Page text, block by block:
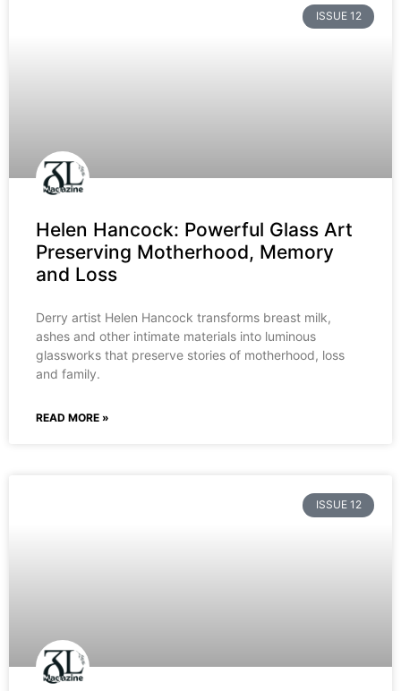
ISSUE 12
Helen Hancock: Powerful Glass Art
Preserving Motherhood, Memory
and Loss
Derry artist Helen Hancock transforms breast milk,
ashes and other intimate materials into luminous
glassworks that preserve stories of motherhood, loss
and family.
READ MORE »
ISSUE 12